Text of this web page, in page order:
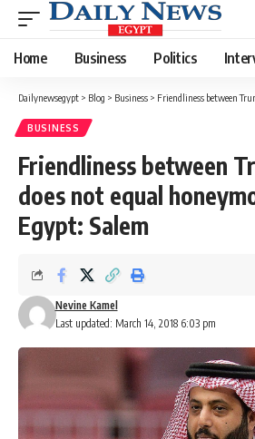
Home Business Politics
Dailynewsegypt > Blog > Business > Friendliness between Trump, Al-Sisi
BUSINESS
Friendliness between
does not equal
Egypt: Salem
Last updated: March 14, 2018 6:03 pm
Nevine Kamel